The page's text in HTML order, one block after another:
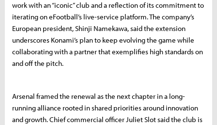
work with an “iconic” club and a reflection of its commitment to
iterating on eFootball’s live-service platform. The company’s
European president, Shinji Namekawa, said the extension
underscores Konami’s plan to keep evolving the game while
collaborating with a partner that exemplifies high standards on
and off the pitch.
Arsenal framed the renewal as the next chapter in a long-
running alliance rooted in shared priorities around innovation
and growth. Chief commercial officer Juliet Slot said the club is